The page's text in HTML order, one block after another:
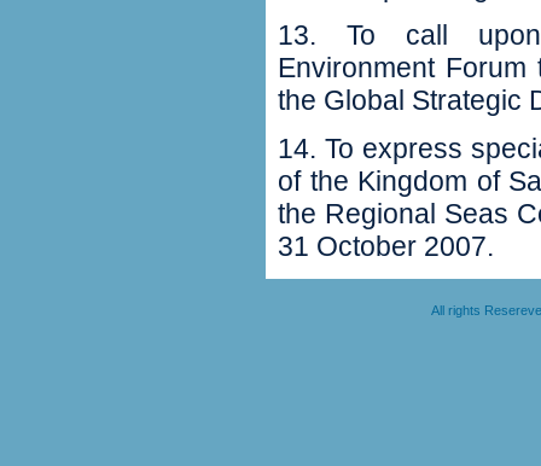
13‭. ‬To call upon
Environment
the Global Strategic
14‭. ‬To express
of the Kingdom of
the Regional Seas
31‭ ‬October 2007‭.‬
All rights